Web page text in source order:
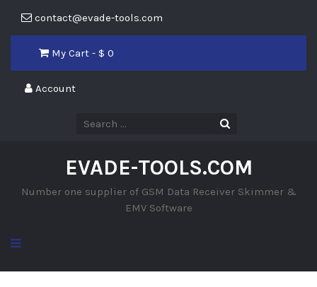
contact@evade-tools.com
My Cart - $ 0
Account
EVADE-TOOLS.COM
Number one supplier of GSM Data Receiver Skimmer &
EMV Software